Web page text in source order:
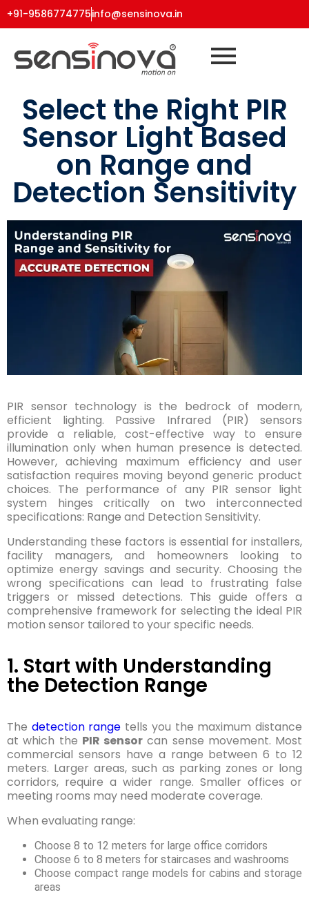
+91-9586774775info@sensinova.in
Select the Right PIR
Sensor Light Based
on Range and
Detection Sensitivity
PIR sensor technology is the bedrock of modern,
efficient lighting. Passive Infrared (PIR) sensors
provide a reliable, cost-effective way to ensure
illumination only when human presence is detected.
However, achieving maximum efficiency and user
satisfaction requires moving beyond generic product
choices. The performance of any PIR sensor light
system hinges critically on two interconnected
specifications: Range and Detection Sensitivity.
Understanding these factors is essential for installers,
facility managers, and homeowners looking to
optimize energy savings and security. Choosing the
wrong specifications can lead to frustrating false
triggers or missed detections. This guide offers a
comprehensive framework for selecting the ideal PIR
motion sensor tailored to your specific needs.
1. Start with Understanding
the Detection Range
The detection range tells you the maximum distance
at which the PIR sensor can sense movement. Most
commercial sensors have a range between 6 to 12
meters. Larger areas, such as parking zones or long
corridors, require a wider range. Smaller offices or
meeting rooms may need moderate coverage.
When evaluating range:
Choose 8 to 12 meters for large office corridors
Choose 6 to 8 meters for staircases and washrooms
Choose compact range models for cabins and storage
areas